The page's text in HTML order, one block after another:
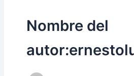
Nombre del